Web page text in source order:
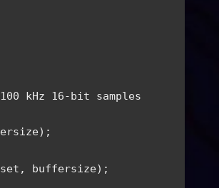
kHz 16-bit samples
buffersize);